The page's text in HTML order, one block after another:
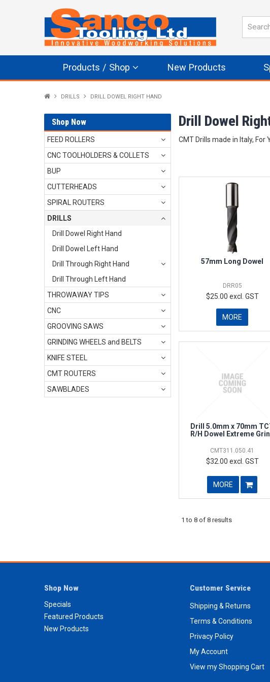
Products / Shop New Products
DRILLS DRILL DOWEL RIGHT HAND
Shop Now
FEED ROLLERS
CNC TOOLHOLDERS & COLLETS
BUP
CUTTERHEADS
SPIRAL ROUTERS
DRILLS
Drill Dowel Right Hand
Drill Dowel Left Hand
Drill Through Right Hand
Drill Through Left Hand
THROWAWAY TIPS
CNC
GROOVING SAWS
GRINDING WHEELS and BELTS
KNIFE STEEL
CMT ROUTERS
SAWBLADES
Drill Dowel
CMT Drills made in Italy,
57mm Long Dowel
DRR05
$25.00 excl. GST
MORE
Drill 5.0mm x 70mm
R/H Dowel Extreme
CMT311.050.41
$32.00 excl. GST
MORE
1 to 8 of 8 results
Shop Now
Specials
Featured Products
New Products
Customer Service
Shipping & Returns
Terms & Conditions
Privacy Policy
My Account
View my Shopping Cart